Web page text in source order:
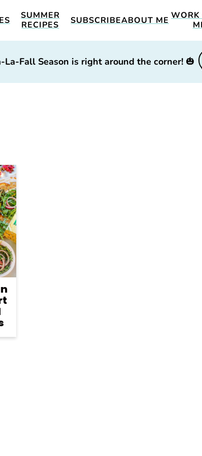
SUMMER
RECIPES
SUBSCRIBEABOUT ME
La-Fall Season is right around the corner!🎃